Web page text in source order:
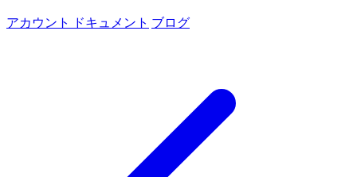
アカウント ドキュメント ブログ